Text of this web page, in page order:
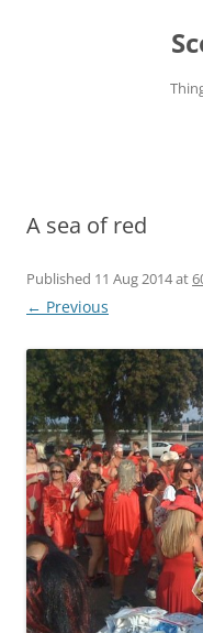
A sea of red
Published 11 Aug 2014at
← Previous